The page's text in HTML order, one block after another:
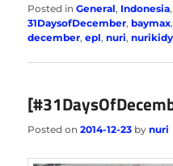
Posted in General, Indonesia,
31DaysofDecember,baymax
december,epl,nuri,nurikidy
Posted on2014-12-23 bynuri